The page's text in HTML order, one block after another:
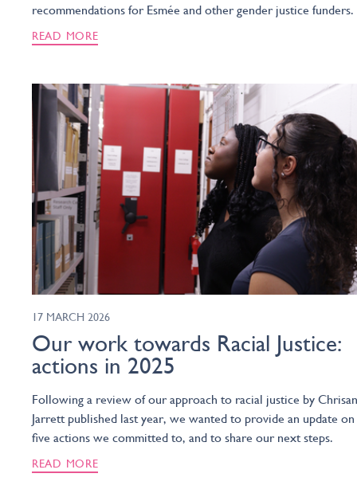
recommendations for Esmée and other gender justice funders.
READ MORE
17 MARCH 2026
Our work towards Racial Justice:
actions in 2025
Following a review of our approach to racial justice by
Jarrett published last year, we wanted to provide an update
five actions we committed to, and to share our next steps.
READ MORE